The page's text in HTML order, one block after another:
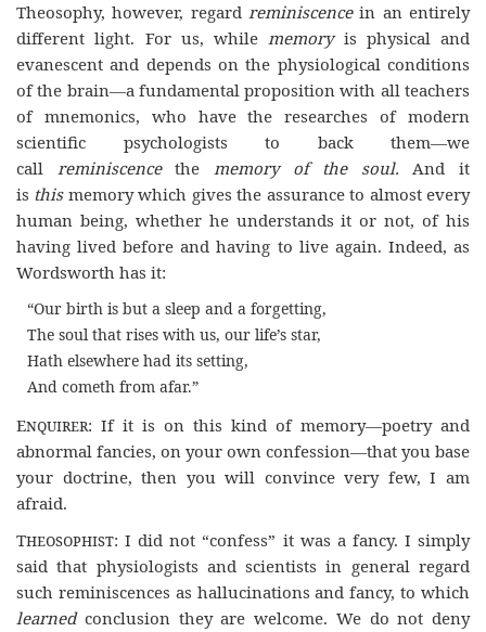
Theosophy, however, regard reminiscencein an entirely
different light. For us, while memoryis physical and
evanescent and depends on the physiological conditions
of the brain—a fundamental proposition with all teachers
of mnemonics, who have the researches of modern
scientific psychologists to back them—we
call
reminiscencethe memory of the soul. And it
is thismemory which gives the assurance to almost every
human being, whether he understands it or not, of his
having lived before and having to live again. Indeed, as
Wordsworth has it:
“Our birth is but a sleep and a forgetting,
The soul that rises with us, our life’s star,
Hath elsewhere had its setting,
And cometh from afar.”
Enquirer: If it is on this kind of memory—poetry and
abnormal fancies, on your own confession—that you base
your doctrine, then you will convince very few, I am
afraid.
Theosophist: I did not “confess” it was a fancy. I simply
said that physiologists and scientists in general regard
such reminiscences as hallucinations and fancy, to which
learnedconclusion they are welcome. We do not deny